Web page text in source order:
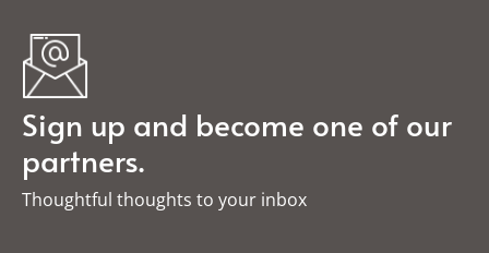
Sign up and become one of our
partners.
Thoughtful thoughts to your inbox​